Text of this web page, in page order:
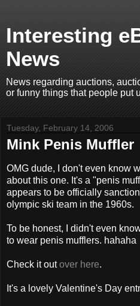
Interesting
News
News regarding auctions,
or funny things that people put
Tuesday, February 14, 2006
Mink Penis Muffler
OMG dude, I don't even know
about this one. It's a "penis
appears to be officially
olympic ski team in the 1960s.
To be honest, I didn't even
to wear penis mufflers. hahaha
Check it outover here.
It's a lovely Valentine's Day